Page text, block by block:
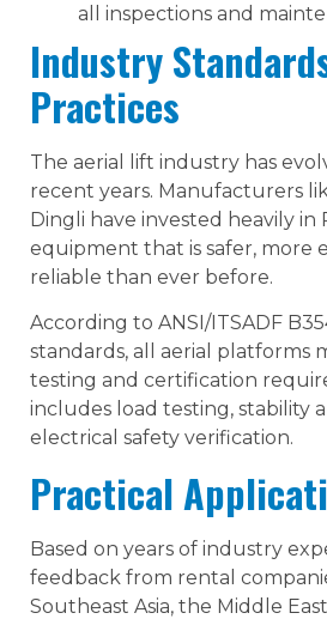
all inspections and
Industry
Practices
The aerial lift industry has
recent years. Manufacturers
Dingli have invested heavily in
equipment that is safer, more
reliable than ever before.
According to ANSI/ITSADF
standards, all aerial platforms
testing and certification
includes load testing, stability
electrical safety verification.
Practical
Based on years of industry
feedback from rental
Southeast Asia, the Middle